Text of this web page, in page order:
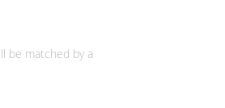
be matched by a